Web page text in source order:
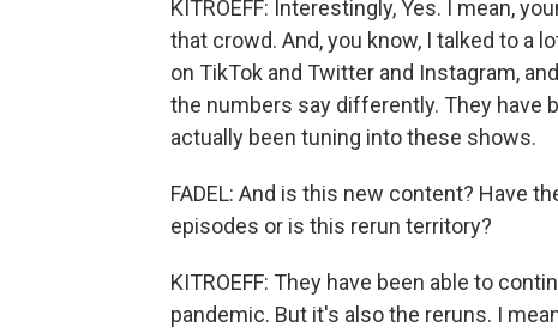
KITROEFF: Interestingly, Yes. I mean,
that crowd. And, you know, I talked to a
on TikTok and Twitter and Instagram,
the numbers say differently. They have
actually been tuning into these shows.
FADEL: And is this new content? Have
episodes or is this rerun territory?
KITROEFF: They have been able to
pandemic. But it's also the reruns. I